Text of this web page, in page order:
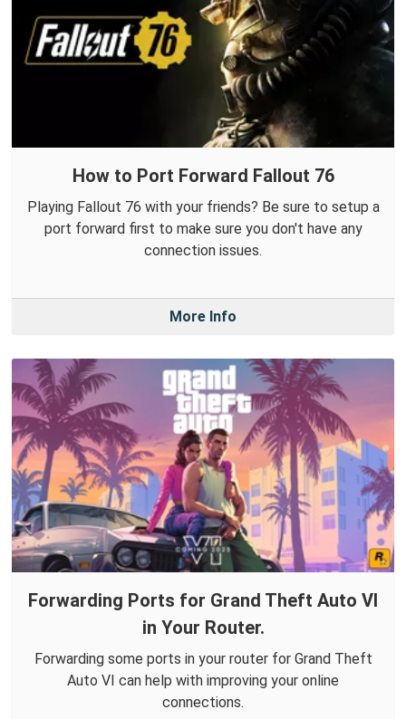
How to Port Forward Fallout 76
Playing Fallout 76 with your friends? Be sure to setup a
port forward first to make sure you don't have any
connection issues.
More Info
Forwarding Ports for Grand Theft Auto VI
in Your Router.
Forwarding some ports in your router for Grand Theft
Auto VI can help with improving your online
connections.